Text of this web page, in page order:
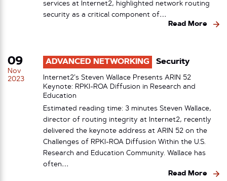
services at Internet2, highlighted network routing
security as a critical component of…
Read More
09
Nov
2023
ADVANCED NETWORKING Security
Internet2’s Steven Wallace Presents ARIN 52
Keynote: RPKI-ROA Diffusion in Research and
Education
Estimated reading time: 3 minutes Steven Wallace,
director of routing integrity at Internet2, recently
delivered the keynote address at ARIN 52 on the
Challenges of RPKI-ROA Diffusion Within the U.S.
Research and Education Community. Wallace has
often…
Read More